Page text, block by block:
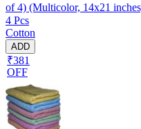
of 4) (Multicolor, 14x21
4 Pcs
Cotton
ADD
₹381
OFF